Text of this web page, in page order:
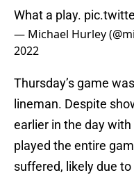
What a play.
— Michael Hurley
2022
Thursday’s game
lineman. Despite
earlier in the day
played the entire
suffered, likely due